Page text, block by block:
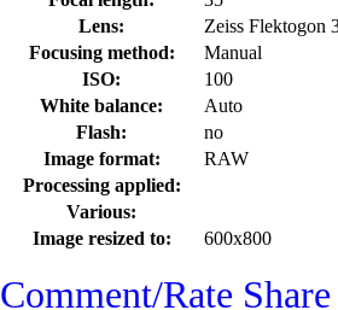
Lens:
Zeiss Flektogon
Focusing method:
Manual
ISO:
100
White balance:
Auto
Flash:
no
Image format:
RAW
Processing applied:
Various:
Image resized to:
600x800
Comment/Rate